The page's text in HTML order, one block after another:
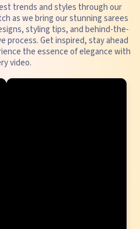
trends and styles through our
as we bring our stunning sarees
styling tips, and behind-the-
process. Get inspired, stay ahead
the essence of elegance with
video.